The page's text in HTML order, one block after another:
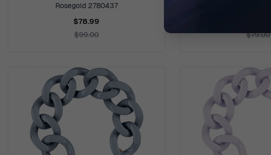
Rosegold 2780437
$78.99
$99.00 $79.00